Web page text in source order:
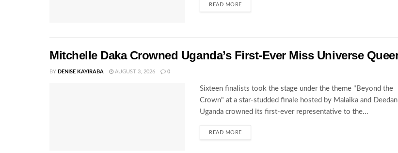
READ MORE
Mitchelle Daka Crowned Uganda’s First-Ever Miss Universe
BY DENISE KAYIRABA AUGUST 3, 2026 0
Sixteen finalists took the stage under the theme "Beyond the
Crown" at a star-studded finale hosted by Malaika and
Uganda crowned its first-ever representative to the...
READ MORE